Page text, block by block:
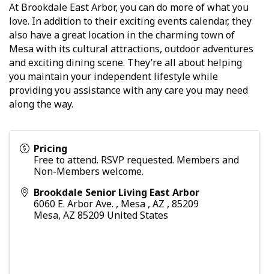
At Brookdale East Arbor, you can do more of what you
love. In addition to their exciting events calendar, they
also have a great location in the charming town of
Mesa with its cultural attractions, outdoor adventures
and exciting dining scene. They’re all about helping
you maintain your independent lifestyle while
providing you assistance with any care you may need
along the way.
Pricing
Free to attend. RSVP requested. Members and
Non-Members welcome.
Brookdale Senior Living East Arbor
6060 E. Arbor Ave. , Mesa , AZ , 85209
Mesa, AZ 85209 United States